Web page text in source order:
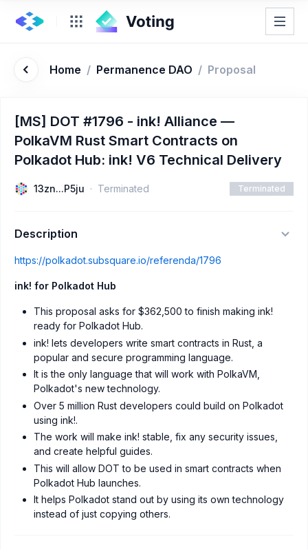
Home / Permanence DAO / Proposal
[MS] DOT #1796 - ink! Alliance —
PolkaVM Rust Smart Contracts on
Polkadot Hub: ink! V6 Technical Delivery
13zn...P5ju Terminated Terminated
Description
https://polkadot.subsquare.io/referenda/1796
ink! for Polkadot Hub
This proposal asks for $362,500 to finish making ink!
ready for Polkadot Hub.
ink! lets developers write smart contracts in Rust, a
popular and secure programming language.
It is the only language that will work with PolkaVM,
Polkadot's new technology.
Over 5 million Rust developers could build on Polkadot
using ink!.
The work will make ink! stable, fix any security issues,
and create helpful guides.
This will allow DOT to be used in smart contracts when
Polkadot Hub launches.
It helps Polkadot stand out by using its own technology
instead of just copying others.